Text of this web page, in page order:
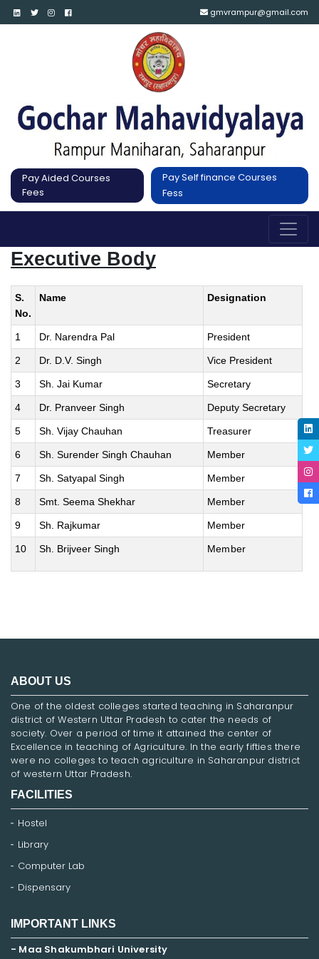
gmvrampur@gmail.com
Pay Aided Courses
Fees
Pay Self finance Courses
Fess
Executive Body
S.
No.
Name Designation
1 Dr. Narendra Pal President
2 Dr. D.V. Singh Vice President
3 Sh. Jai Kumar Secretary
4 Dr. Pranveer Singh Deputy Secretary
5 Sh. Vijay Chauhan Treasurer
6 Sh. Surender Singh Chauhan Member
7 Sh. Satyapal Singh Member
8 Smt. Seema Shekhar Member
9 Sh. Rajkumar Member
10 Sh. Brijveer Singh Member
ABOUT US
One of the oldest colleges started teaching in Saharanpur
district of Western Uttar Pradesh to cater the needs of
society. Over a period of time it attained the center of
Excellence in teaching of Agriculture. In the early fifties there
were no colleges to teach agriculture in Saharanpur district
of western Uttar Pradesh.
FACILITIES
Hostel
Library
Computer Lab
Dispensary
IMPORTANT LINKS
- Maa Shakumbhari University